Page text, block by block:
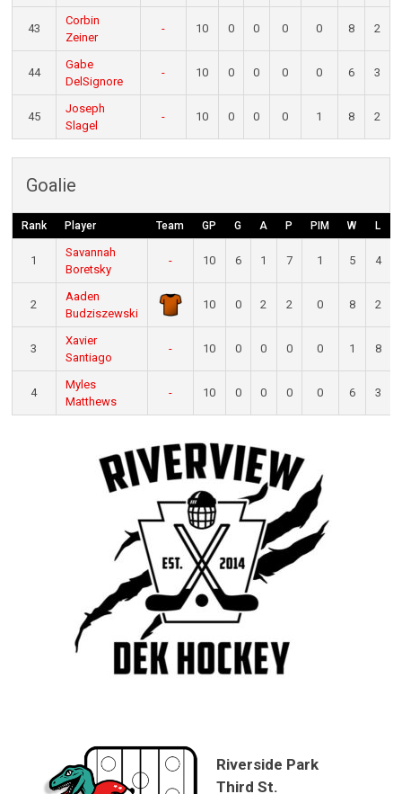
43
Corbin
Zeiner
- 10 0 0 0 0 8 2
44
Gabe
DelSignore
- 10 0 0 0 0 6 3
45
Joseph
Slagel
- 10 0 0 0 1 8 2
Goalie
Rank Player Team GP G A P PIM W L
1
Savannah
Boretsky
- 10 6 1 7 1 5 4
2
Aaden
Budziszewski
10 0 2 2 0 8 2
3
Xavier
Santiago
- 10 0 0 0 0 1 8
4
Myles
Matthews
- 10 0 0 0 0 6 3
Riverside Park
Third St.